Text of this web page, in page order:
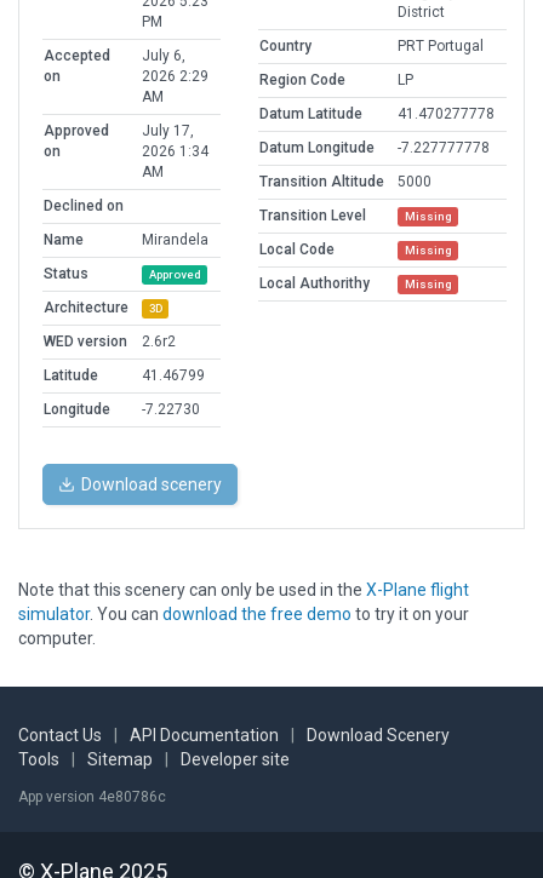
PM
Accepted
on
July 6,
2026 2:29
AM
Approved
on
July 17,
2026 1:34
AM
Declined on
Name
Mirandela
Status
Approved
Architecture 3D
WED version
2.6r2
Latitude
41.46799
Longitude
-7.22730
District
Country
PRT Portugal
Region Code
LP
Datum Latitude
41.470277778
Datum Longitude
-7.227777778
Transition Altitude
5000
Transition Level
Missing
Local Code Missing
Local Authorithy Missing
Download scenery
Note that this scenery can only be used in the X-Plane flight
simulator. You can download the free demo to try it on your
computer.
Contact Us API Documentation
Download Scenery
Tools
Sitemap Developer site
App version 4e80786c
© X-Plane 2025